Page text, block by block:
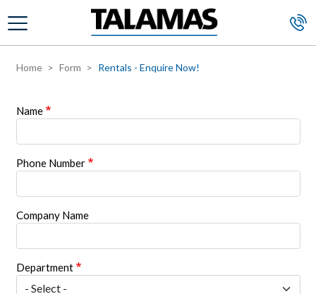
Skip to main content
Home Form Rentals - Enquire Now!
Name
Phone Number
Company Name
Department